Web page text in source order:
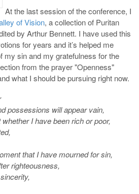
At the last session of the conference, I
of Vision, a collection of Puritan
by Arthur Bennett. I have used this
for years and it’s helped me
my sin and my gratefulness for the
from the prayer "Openness"
what I should be pursuing right now.
possessions will appear vain,
I have been rich or poor,
that I have mourned for sin,
righteousness,